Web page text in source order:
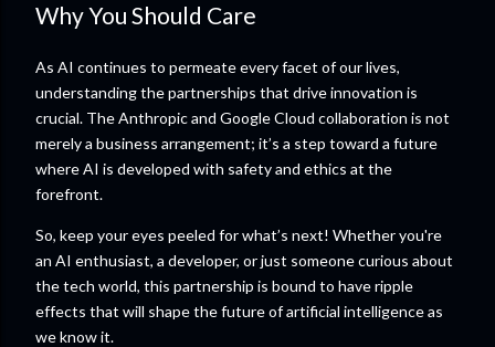
Why You Should Care
As AI continues to permeate every facet of our lives,
understanding the partnerships that drive innovation is
crucial. The Anthropic and Google Cloud collaboration is not
merely a business arrangement; it’s a step toward a future
where AI is developed with safety and ethics at the
forefront.
So, keep your eyes peeled for what’s next! Whether you're
an AI enthusiast, a developer, or just someone curious about
the tech world, this partnership is bound to have ripple
effects that will shape the future of artificial intelligence as
we know it.